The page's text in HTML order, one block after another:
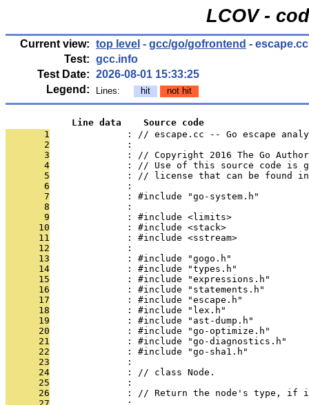
LCOV -
Current view: top level - gcc/go/gofrontend - escape.cc
Test: gcc.info
Test Date: 2026-08-01 15:33:25
Legend:
Lines: hit not hit
            Line data    Source code
       1
: // escape.cc -- Go escape
       2
              :
       3
: // Copyright 2016 The Go
       4
: // Use of this source code is
       5
: // license that can be found
       6
              :
       7
              : #include "go-system.h"
       8
              :
       9
              : #include <limits>
      10
              : #include <stack>
      11
              : #include <sstream>
      12
              :
      13
              : #include "gogo.h"
      14
              : #include "types.h"
      15
              : #include "expressions.h"
      16
              : #include "statements.h"
      17
              : #include "escape.h"
      18
              : #include "lex.h"
      19
              : #include "ast-dump.h"
      20
              : #include "go-optimize.h"
      21
              : #include "go-diagnostics.h"
      22
              : #include "go-sha1.h"
      23
              :
      24
              : // class Node.
      25
              :
      26
: // Return the node's type, if